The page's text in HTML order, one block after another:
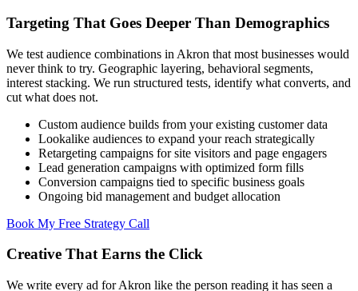
Targeting That Goes Deeper Than Demographics
We test audience combinations in Akron that most businesses would
never think to try. Geographic layering, behavioral segments,
interest stacking. We run structured tests, identify what converts, and
cut what does not.
Custom audience builds from your existing customer data
Lookalike audiences to expand your reach strategically
Retargeting campaigns for site visitors and page engagers
Lead generation campaigns with optimized form fills
Conversion campaigns tied to specific business goals
Ongoing bid management and budget allocation
Book My Free Strategy Call
Creative That Earns the Click
We write every ad for Akron like the person reading it has seen a